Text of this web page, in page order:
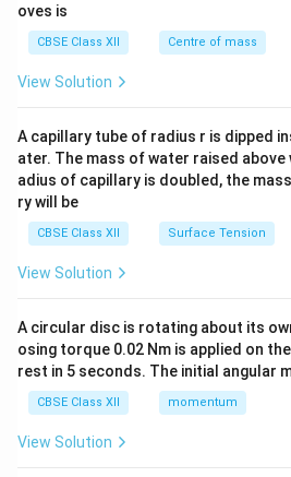
oves is
CBSE Class XII Centre of mass
View Solution
A capillary tube of radius r is dipped
ater. The mass of water raised above
adius of capillary is doubled, the
ry will be
CBSE Class XII Surface Tension
View Solution
A circular disc is rotating about its
osing torque 0.02 Nm is applied on
rest in 5 seconds. The initial angular
CBSE Class XII momentum
View Solution